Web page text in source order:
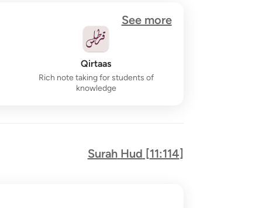
See more
Qirtaas
Rich note taking for students of
knowledge
Surah Hud [11:114]